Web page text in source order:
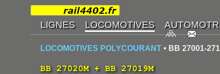
LOCOMOTIVES POLYCOURANT • BB 27001-
BB 27020M + BB 27019M